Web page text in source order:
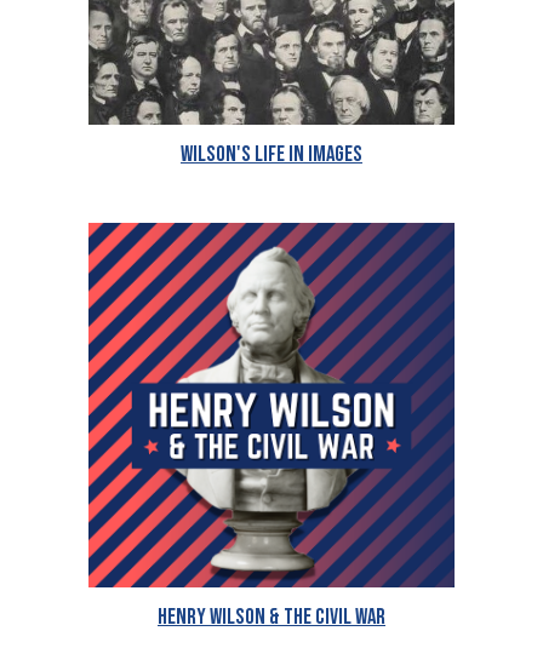
Wilson's Life in Images
Henry Wilson & The Civil War